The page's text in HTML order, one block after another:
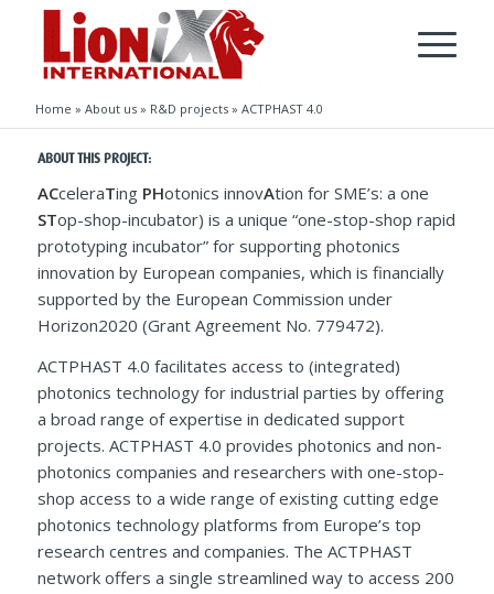
Home » About us» R&D projects» ACTPHAST 4.0
ABOUT THIS PROJECT:
ACceleraTing PHotonics innovAtion for SME’s: a one
STop-shop-incubator) is a unique “one-stop-shop rapid
prototyping incubator” for supporting photonics
innovation by European companies, which is financially
supported by the European Commission under
Horizon2020 (Grant Agreement No. 779472).
ACTPHAST 4.0 facilitates access to (integrated)
photonics technology for industrial parties by offering
a broad range of expertise in dedicated support
projects. ACTPHAST 4.0 provides photonics and non-
photonics companies and researchers with one-stop-
shop access to a wide range of existing cutting edge
photonics technology platforms from Europe’s top
research centres and companies. The ACTPHAST
network offers a single streamlined way to access 200